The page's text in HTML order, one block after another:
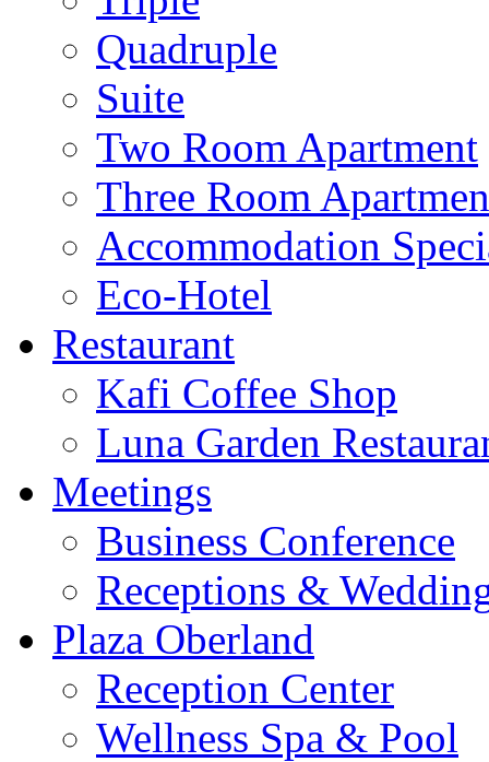
Quadruple
Suite
Two Room Apartment
Three Room
Accommodation
Eco-Hotel
Restaurant
Kafi Coffee Shop
Luna Garden
Meetings
Business Conference
Receptions &
Plaza Oberland
Reception Center
Wellness Spa & Pool